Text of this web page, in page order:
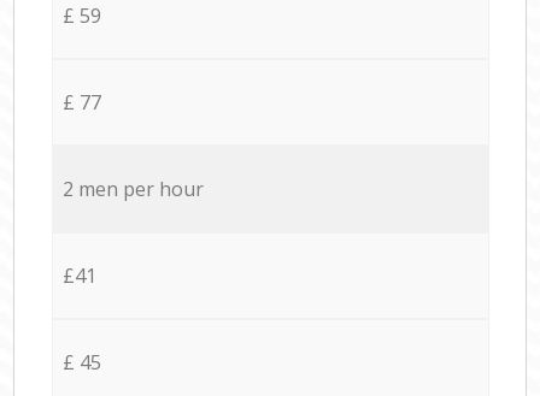
£ 59
£ 77
2 men per hour
£41
£ 45